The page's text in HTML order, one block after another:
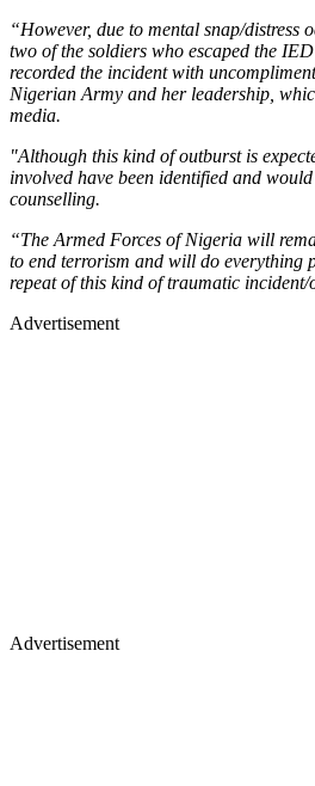
“However, due to mental snap/distress
two of the soldiers who escaped the
recorded the incident with
Nigerian Army and her leadership,
media.
"Although this kind of outburst is
involved have been identified and
counselling.
“The Armed Forces of Nigeria will
to end terrorism and will do everything
repeat of this kind of traumatic incident/
Advertisement
Advertisement